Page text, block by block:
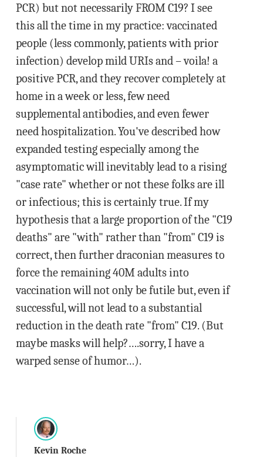
PCR) but not necessarily FROM C19? I see
this all the time in my practice: vaccinated
people (less commonly, patients with prior
infection) develop mild URIs and – voila! a
positive PCR, and they recover completely at
home in a week or less, few need
supplemental antibodies, and even fewer
need hospitalization. You've described how
expanded testing especially among the
asymptomatic will inevitably lead to a rising
"case rate" whether or not these folks are ill
or infectious; this is certainly true. If my
hypothesis that a large proportion of the "C19
deaths" are "with" rather than "from" C19 is
correct, then further draconian measures to
force the remaining 40M adults into
vaccination will not only be futile but, even if
successful, will not lead to a substantial
reduction in the death rate "from" C19. (But
maybe masks will help?….sorry, I have a
warped sense of humor…).
Kevin Roche